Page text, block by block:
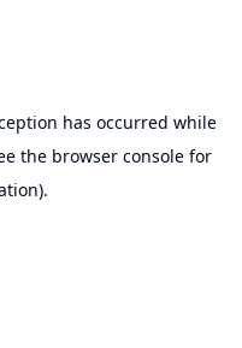
has occurred while
the browser consolefor